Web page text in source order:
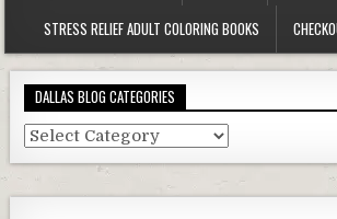
STRESS RELIEF ADULT COLORING BOOKS
DALLAS BLOG CATEGORIES
Dallas
Blog